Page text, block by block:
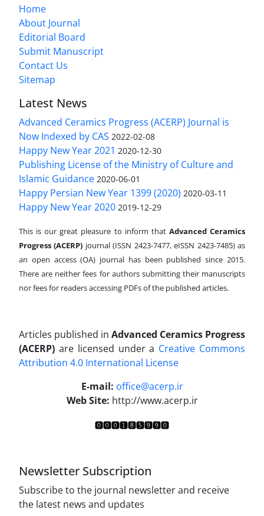
Home
About Journal
Editorial Board
Submit Manuscript
Contact Us
Sitemap
Latest News
Advanced Ceramics Progress (ACERP) Journal is
Now Indexed by CAS 2022-02-08
Happy New Year 2021 2020-12-30
Publishing License of the Ministry of Culture and
Islamic Guidance 2020-06-01
Happy Persian New Year 1399 (2020) 2020-03-11
Happy New Year 2020 2019-12-29
This is our great pleasure to inform that Advanced Ceramics
Progress (ACERP) journal (ISSN 2423-7477, eISSN 2423-7485)as
an open access (OA) journal has been published since 2015.
There are neither fees for authors submitting their manuscripts
nor fees for readers accessing PDFs of the published articles.
Articles published in Advanced Ceramics Progress
(ACERP) are licensed under a Creative Commons
Attribution 4.0 International License
E-mail: office@acerp.ir
Web Site: http://www.acerp.ir
Newsletter Subscription
Subscribe to the journal newsletter and receive
the latest news and updates